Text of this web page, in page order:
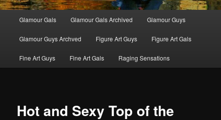
Glamour Gals Glamour Gals Archived Glamour Guys
Glamour Guys Archved Figure Art Guys Figure Art Gals
Fine Art Guys Fine Art Gals Raging Sensations
Hot and Sexy Top of the